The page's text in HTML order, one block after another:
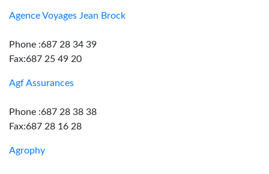
Agence Voyages Jean Brock
Phone :687 28 34 39
Fax:687 25 49 20
Agf Assurances
Phone :687 28 38 38
Fax:687 28 16 28
Agrophy